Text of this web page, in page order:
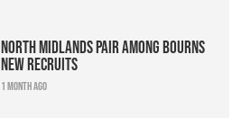
North Midlands pair among Bourns
new recruits
1 month ago